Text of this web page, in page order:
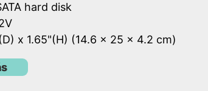
hard disk
x 1.65"(H) (14.6 x 25 x 4.2 cm)